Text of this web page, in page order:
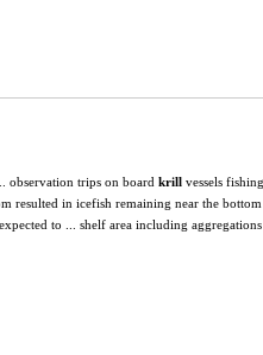
observation trips on board krill vessels
resulted in icefish remaining near the
to ... shelf area including